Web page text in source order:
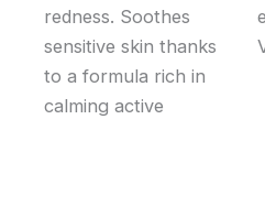
redness. Soothes
sensitive skin thanks
to a formula rich in
calming active